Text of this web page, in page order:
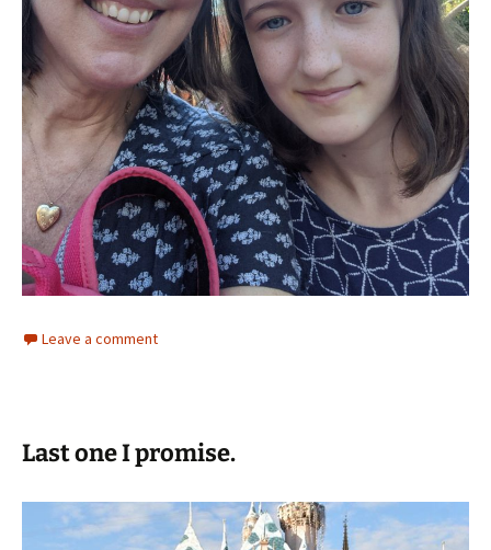
Leave a comment
Last one I promise.